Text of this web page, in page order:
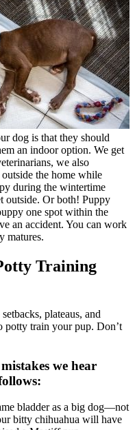
dog is that they should
an indoor option. We get
we also
the home while
during the wintertime
outside. Or both! Puppy
one spot within the
an accident. You can work
matures.
Training
plateaus, and
potty train your pup. Don’t
we hear
bladder as a big dog—not
bitty chihuahua will have